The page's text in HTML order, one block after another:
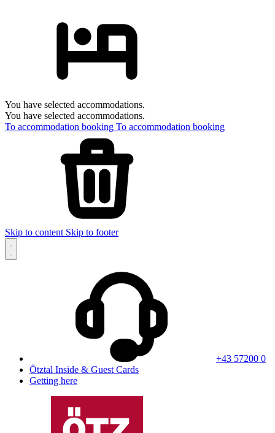
You have selected accommodations.
You have selected accommodations.
To accommodation booking To accommodation booking
Skip to content Skip to footer
+43 57200 0
Ötztal Inside & Guest Cards
Getting here